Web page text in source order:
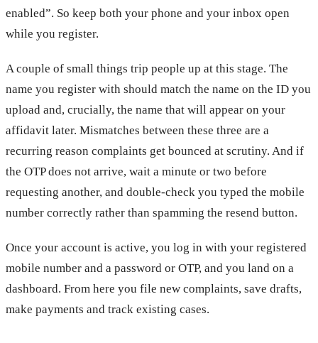
enabled”. So keep both your phone and your inbox open
while you register.
A couple of small things trip people up at this stage. The
name you register with should match the name on the ID you
upload and, crucially, the name that will appear on your
affidavit later. Mismatches between these three are a
recurring reason complaints get bounced at scrutiny. And if
the OTP does not arrive, wait a minute or two before
requesting another, and double-check you typed the mobile
number correctly rather than spamming the resend button.
Once your account is active, you log in with your registered
mobile number and a password or OTP, and you land on a
dashboard. From here you file new complaints, save drafts,
make payments and track existing cases.